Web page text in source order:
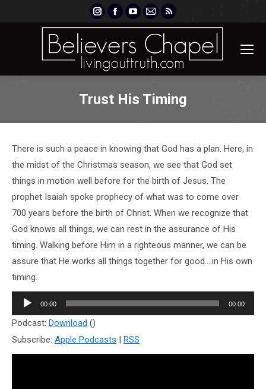
Instagram
page
opens
new
Facebook
page
opens
new
YouTube
page
opens
new
Mail
page
opens
new
Rss
page
opens
new
Trust His Timing
There is such a peace in knowing that God has a plan. Here, in
the midst of the Christmas season, we see that God set
things in motion well before for the birth of Jesus. The
prophet Isaiah spoke prophecy of what was to come over
700 years before the birth of Christ. When we recognize that
God knows all things, we can rest in the assurance of His
timing. Walking before Him in a righteous manner, we can be
assure that He works all things together for good….in His own
timing.
Audio
Player
00:00 00:00
Podcast: Download ()
Subscribe: Apple Podcasts | RSS